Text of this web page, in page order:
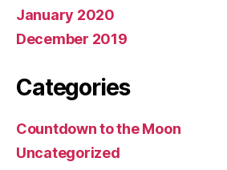
January 2020
December 2019
Categories
Countdown to the Moon
Uncategorized